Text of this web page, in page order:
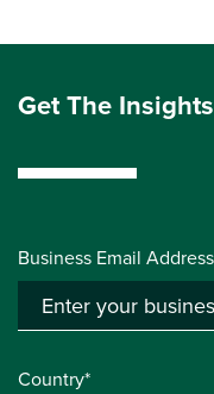
Get The
Business Email
Country*